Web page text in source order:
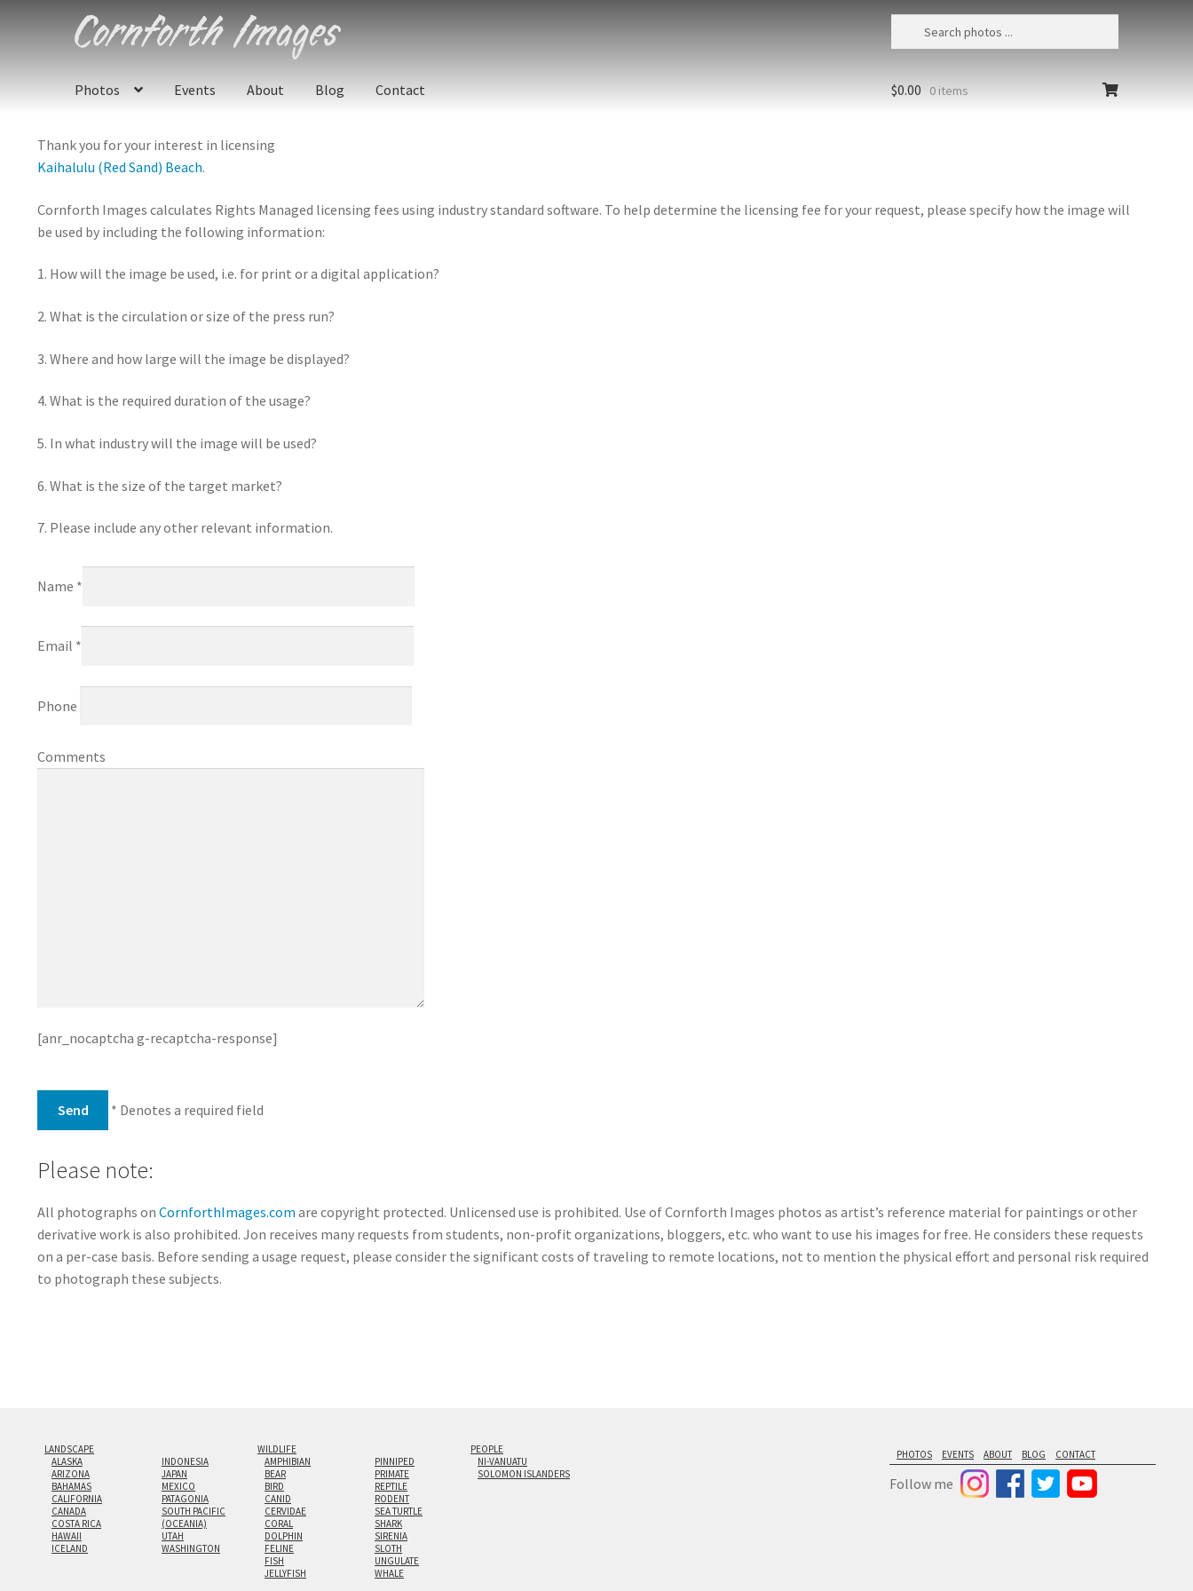
Skip
to
Skip
to
Photos
Events About Blog Contact $0.00 0 items
Thank you for your interest in licensing
Kaihalulu (Red Sand) Beach.
Cornforth Images calculates Rights Managed licensing fees using industry standard software. To help determine the licensing fee for your request, please specify how the image will
be used by including the following information:
1. How will the image be used, i.e. for print or a digital application?
2. What is the circulation or size of the press run?
3. Where and how large will the image be displayed?
4. What is the required duration of the usage?
5. In what industry will the image will be used?
6. What is the size of the target market?
7. Please include any other relevant information.
Name *
Email *
Phone
Comments
[anr_nocaptcha g-recaptcha-response]
* Denotes a required field
Please note:
All photographs on CornforthImages.com are copyright protected. Unlicensed use is prohibited. Use of Cornforth Images photos as artist’s reference material for paintings or other
derivative work is also prohibited. Jon receives many requests from students, non-profit organizations, bloggers, etc. who want to use his images for free. He considers these requests
on a per-case basis. Before sending a usage request, please consider the significant costs of traveling to remote locations, not to mention the physical effort and personal risk required
to photograph these subjects.
LANDSCAPE
ALASKA
ARIZONA
BAHAMAS
CALIFORNIA
CANADA
COSTA RICA
HAWAII
ICELAND
INDONESIA
JAPAN
MEXICO
PATAGONIA
SOUTH PACIFIC
(OCEANIA)
UTAH
WASHINGTON
WILDLIFE
AMPHIBIAN
BEAR
BIRD
CANID
CERVIDAE
CORAL
DOLPHIN
FELINE
FISH
JELLYFISH
PINNIPED
PRIMATE
REPTILE
RODENT
SEA TURTLE
SHARK
SIRENIA
SLOTH
UNGULATE
WHALE
PEOPLE
NI-VANUATU
SOLOMON ISLANDERS
PHOTOS EVENTS ABOUT BLOG CONTACT
Follow me